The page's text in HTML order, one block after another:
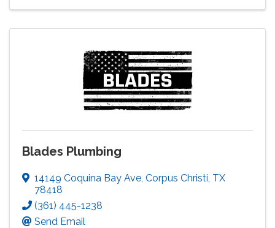
Blades Plumbing
14149 Coquina Bay Ave, Corpus Christi, TX
78418
(361) 445-1238
Send Email